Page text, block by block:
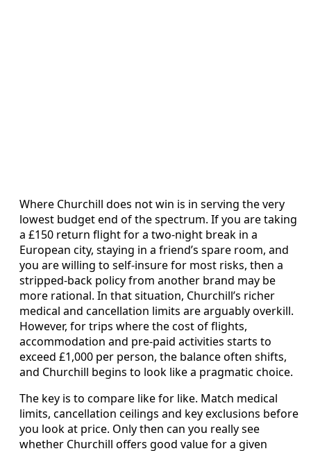
Where Churchill does not win is in serving the very
lowest budget end of the spectrum. If you are taking
a £150 return flight for a two-night break in a
European city, staying in a friend’s spare room, and
you are willing to self-insure for most risks, then a
stripped-back policy from another brand may be
more rational. In that situation, Churchill’s richer
medical and cancellation limits are arguably overkill.
However, for trips where the cost of flights,
accommodation and pre-paid activities starts to
exceed £1,000 per person, the balance often shifts,
and Churchill begins to look like a pragmatic choice.
The key is to compare like for like. Match medical
limits, cancellation ceilings and key exclusions before
you look at price. Only then can you really see
whether Churchill offers good value for a given